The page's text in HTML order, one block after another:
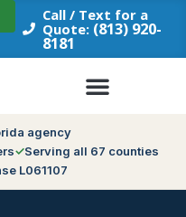
Call / Text for a
Quote: (813) 920-
8181
agency
Serving all 67 counties
L061107